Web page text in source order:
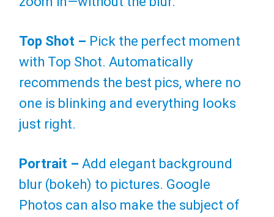
Top Shot – Pick the perfect moment
with Top Shot. Automatically
recommends the best pics, where no
one is blinking and everything looks
just right.
Portrait – Add elegant background
blur (bokeh) to pictures. Google
Photos can also make the subject of